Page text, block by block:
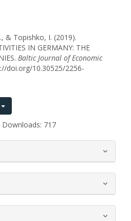
& Topishko, I. (2019).
IN GERMANY: THE
Baltic Journal of Economic
doi.org/10.30525/2256-
717